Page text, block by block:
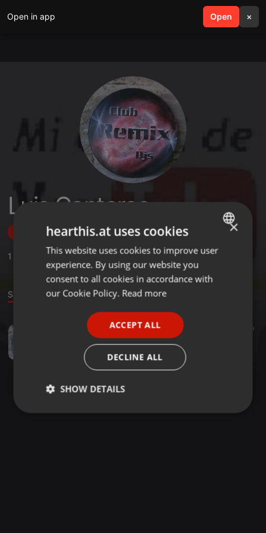
Open in app Open ×
search menu
Luis Canteros
Follow
1 ,2 Followers
Sound
03:16 59
Crystal Waters 100% Pure Love
Luis Canteros
ENGLISH
GERMAN
×
hearthis.at uses cookies
This website uses cookies to improve user
experience. By using our website you
consent to all cookies in accordance with
our Cookie Policy. Read more
ACCEPT ALL
DECLINE ALL
SHOW DETAILS
Strictly
Targeting Functionality